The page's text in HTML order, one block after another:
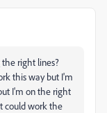
the right lines?
this way but I'm
I'm on the right
could work the